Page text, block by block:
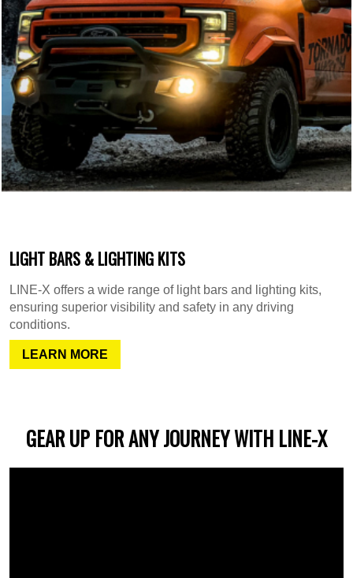
LIGHT BARS & LIGHTING KITS
LINE-X offers a wide range of light bars and lighting kits,
ensuring superior visibility and safety in any driving
conditions.
LEARN MORE
GEAR UP FOR ANY JOURNEY WITH LINE-X